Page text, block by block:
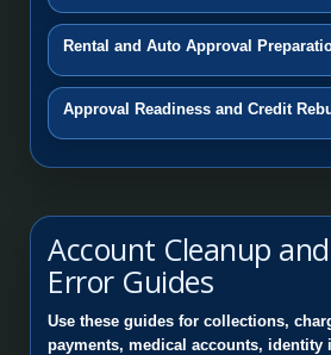
Rental and Auto Approval
Approval Readiness and Credit
Account Cleanup
Error Guides
Use these guides for collections,
payments, medical accounts, identity